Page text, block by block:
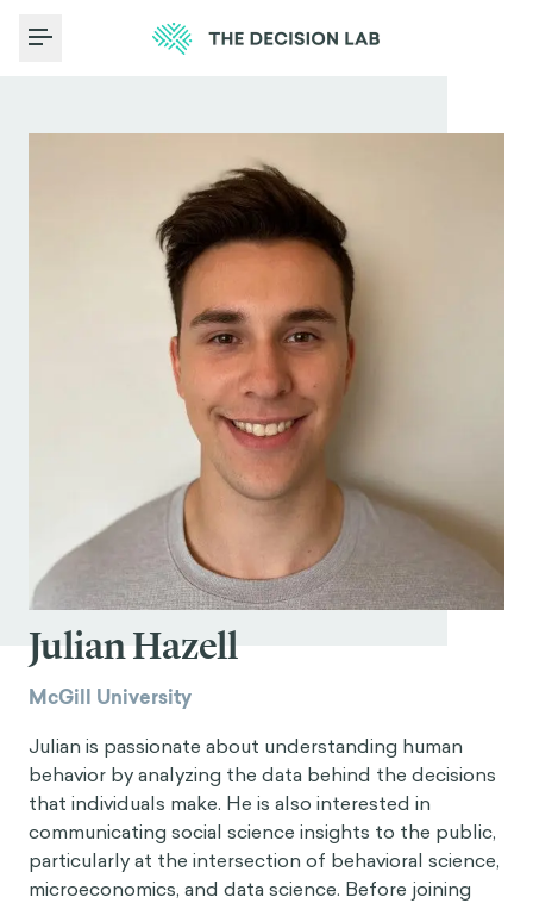
Toggle Menu
Julian Hazell
McGill University
Julian is passionate about understanding human
behavior by analyzing the data behind the decisions
that individuals make. He is also interested in
communicating social science insights to the public,
particularly at the intersection of behavioral science,
microeconomics, and data science. Before joining